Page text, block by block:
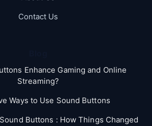
Contact Us
Enhance Gaming and Online
Streaming?
Ways to Use Sound Buttons
Buttons : How Things Changed